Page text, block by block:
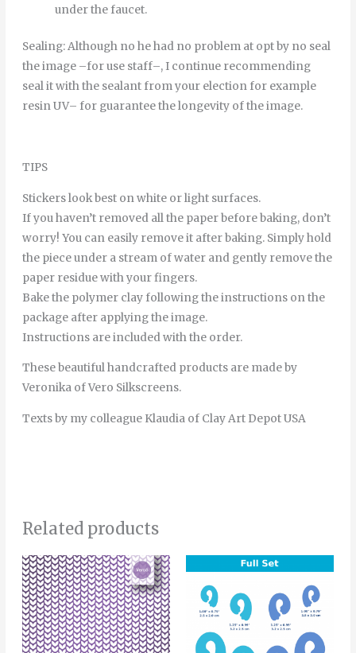
underthe faucet.
Sealing:Although no hehad no problem at optby no seal
theimage –foruse staff–, I continue recommending
seal itwiththe sealant fromyour electionfor example
resinUV– for guaranteethelongevity oftheimage.
TIPS
Stickers look best on white or light surfaces.
If you haven’t removed all the paper before baking, don’t
worry! You can easily remove it after baking. Simply hold
the piece under a stream of water and gently remove the
paper residue with your fingers.
Bake the polymer clay following the instructions on the
package after applying the image.
Instructions are included with the order.
These beautiful handcrafted products are made by
Veronika of Vero Silkscreens.
Texts by my colleague Klaudia of Clay Art Depot USA
Related products
Price
range:
through
6.00€
product
has
variants.